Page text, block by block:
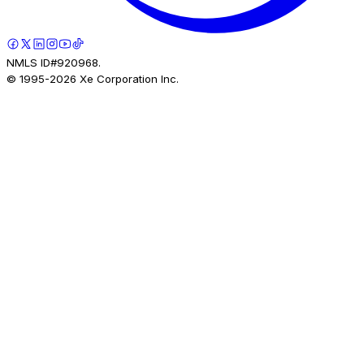
NMLS ID#920968.
© 1995-2026 Xe Corporation Inc.